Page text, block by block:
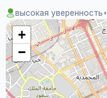
высокая уверенность•
+
−